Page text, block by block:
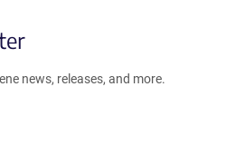
news, releases, and more.